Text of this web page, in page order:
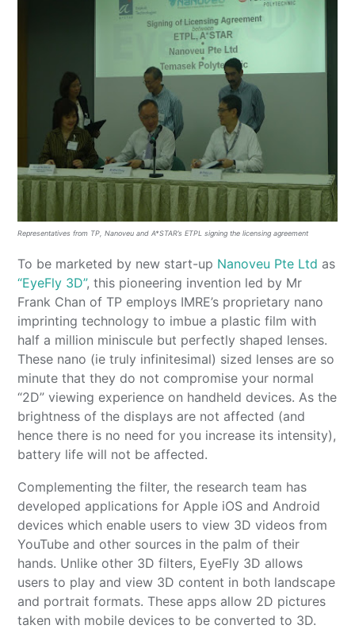
Representatives from TP, Nanoveu and A*STAR’s ETPL signing the licensing agreement
To be marketed by new start-up Nanoveu Pte Ltd as
“EyeFly 3D”, this pioneering invention led by Mr
Frank Chan of TP employs IMRE’s proprietary nano
imprinting technology to imbue a plastic film with
half a million miniscule but perfectly shaped lenses.
These nano (ie truly infinitesimal) sized lenses are so
minute that they do not compromise your normal
“2D” viewing experience on handheld devices. As the
brightness of the displays are not affected (and
hence there is no need for you increase its intensity),
battery life will not be affected.
Complementing the filter, the research team has
developed applications for Apple iOS and Android
devices which enable users to view 3D videos from
YouTube and other sources in the palm of their
hands. Unlike other 3D filters, EyeFly 3D allows
users to play and view 3D content in both landscape
and portrait formats. These apps allow 2D pictures
taken with mobile devices to be converted to 3D.